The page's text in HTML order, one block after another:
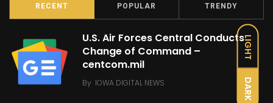
LIGHT
DARK
RECENT POPULAR TRENDY
U.S. Air Forces Central Conducts
Change of Command –
centcom.mil
By IOWA DIGITAL NEWS